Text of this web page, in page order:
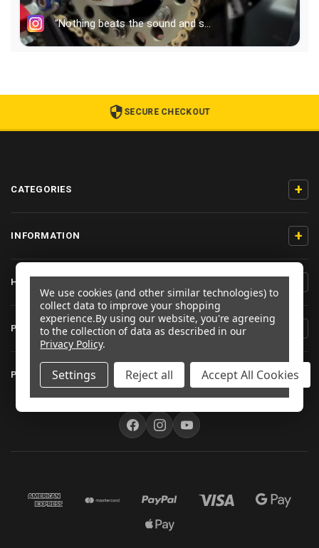
SECURE CHECKOUT
CATEGORIES +
INFORMATION +
HELP/CONTACT
PRODUCT INFORMATION
PRO-BOLT AUSTRALIA +
We use cookies (and other similar technologies) to
collect data to improve your shopping
experience.By using our website, you're agreeing
to the collection of data as described in our
Privacy Policy.
Settings Reject all Accept All Cookies